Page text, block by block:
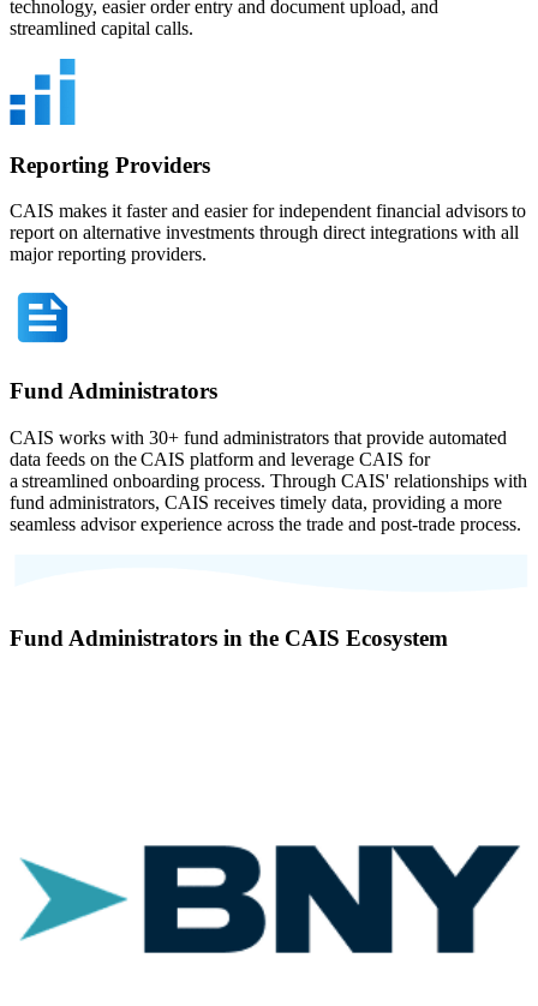
technology, easier order entry and document upload, and
streamlined capital calls.
Reporting Providers
CAIS makes it faster and easier for independent financial advisors to
report on alternative investments through direct integrations with all
major reporting providers.
Fund Administrators
CAIS works with 30+ fund administrators that provide automated
data feeds on the CAIS platform and leverage CAIS for
a streamlined onboarding process. Through CAIS' relationships with
fund administrators, CAIS receives timely data, providing a more
seamless advisor experience across the trade and post-trade process.
Fund Administrators in the CAIS Ecosystem